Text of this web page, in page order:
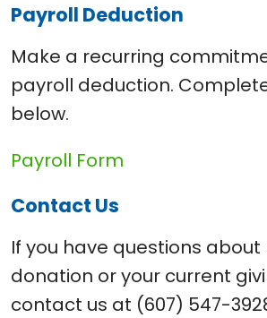
Payroll Deduction
Make a recurring
payroll deduction.
below.
Payroll Form
Contact Us
If you have questions
donation or your current
contact us at (607) 547-